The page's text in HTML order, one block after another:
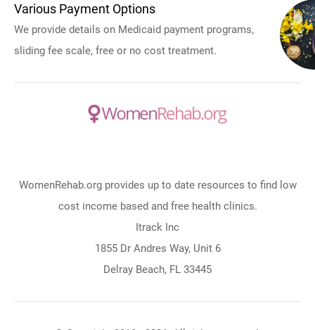
Various Payment Options
We provide details on Medicaid payment programs,
sliding fee scale, free or no cost treatment.
WomenRehab.org provides up to date resources to find low
cost income based and free health clinics.
Itrack Inc
1855 Dr Andres Way, Unit 6
Delray Beach, FL 33445